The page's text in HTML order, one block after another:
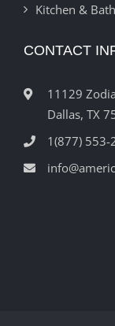
Kitchen & Bath
CONTACT
11129
Dallas, TX
1(877) 553-